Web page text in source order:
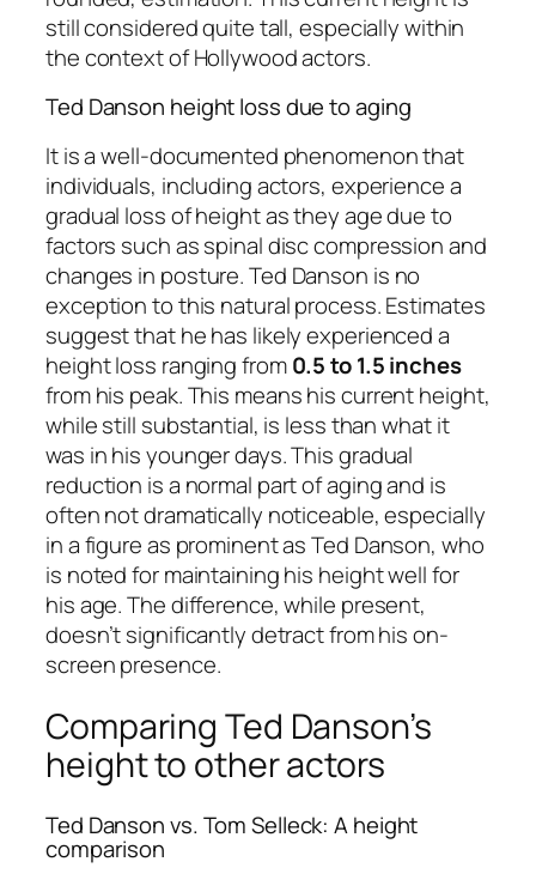
still considered quite tall, especially within
the context of Hollywood actors.
Ted Danson height loss due to aging
It is a well-documented phenomenon that
individuals, including actors, experience a
gradual loss of height as they age due to
factors such as spinal disc compression and
changes in posture. Ted Danson is no
exception to this natural process. Estimates
suggest that he has likely experienced a
height loss ranging from0.5 to 1.5 inches
from his peak. This means his current height,
while still substantial, is less than what it
was in his younger days. This gradual
reduction is a normal part of aging and is
often not dramatically noticeable, especially
in a figure as prominent as Ted Danson, who
is noted for maintaining his height well for
his age. The difference, while present,
doesn’t significantly detract from his on-
screen presence.
Comparing Ted Danson’s
height to other actors
Ted Danson vs. Tom Selleck: A height
comparison